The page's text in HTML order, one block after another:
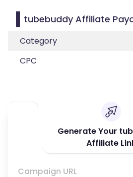
tubebuddy Affiliate
Category
CPC
Generate Your
Affiliate
Campaign URL